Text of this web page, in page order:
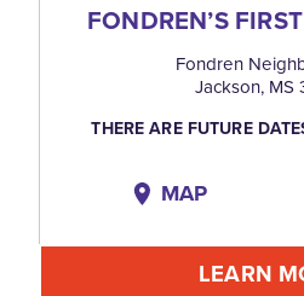
FONDREN’S
Fondren
Jackson, MS
THERE ARE FUTURE
MAP
LEARN